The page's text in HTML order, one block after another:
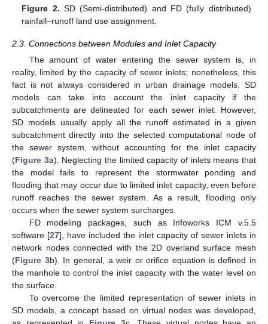
Figure 2. SD (Semi-distributed) and FD (fully distributed)
rainfall–runoff land use assignment.
2.3. Connections between Modules and Inlet Capacity
The amount of water entering the sewer system is, in
reality, limited by the capacity of sewer inlets; nonetheless, this
fact is not always considered in urban drainage models. SD
models can take into account the inlet capacity if the
subcatchments are delineated for each sewer inlet. However,
SD models usually apply all the runoff estimated in a given
subcatchment directly into the selected computational node of
the sewer system, without accounting for the inlet capacity
(Figure 3a). Neglecting the limited capacity of inlets means that
the model fails to represent the stormwater ponding and
flooding that may occur due to limited inlet capacity, even before
runoff reaches the sewer system. As a result, flooding only
occurs when the sewer system surcharges.
FD modeling packages, such as Infoworks ICM v.5.5
software [27], have included the inlet capacity of sewer inlets in
network nodes connected with the 2D overland surface mesh
(Figure 3b). In general, a weir or orifice equation is defined in
the manhole to control the inlet capacity with the water level on
the surface.
To overcome the limited representation of sewer inlets in
SD models, a concept based on virtual nodes was developed,